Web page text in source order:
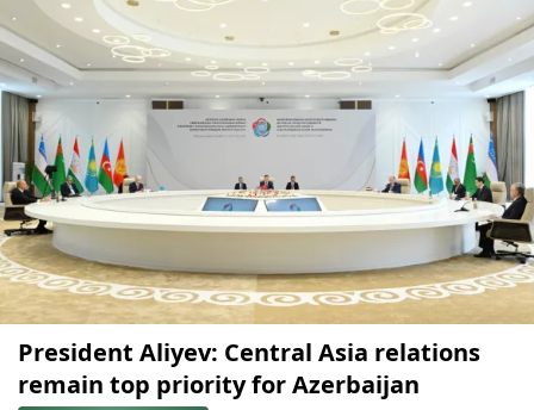
President Aliyev: Central Asia relations
remain top priority for Azerbaijan